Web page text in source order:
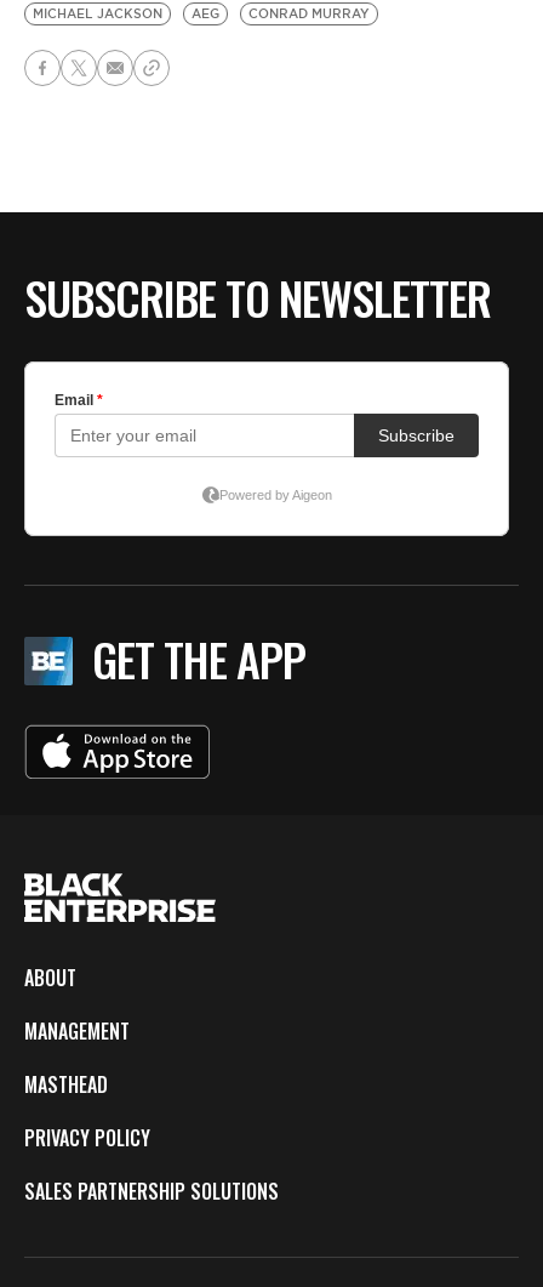
MICHAEL JACKSON AEG CONRAD MURRAY
SUBSCRIBE TO NEWSLETTER
GET THE APP
ABOUT
MANAGEMENT
MASTHEAD
PRIVACY POLICY
SALES PARTNERSHIP SOLUTIONS